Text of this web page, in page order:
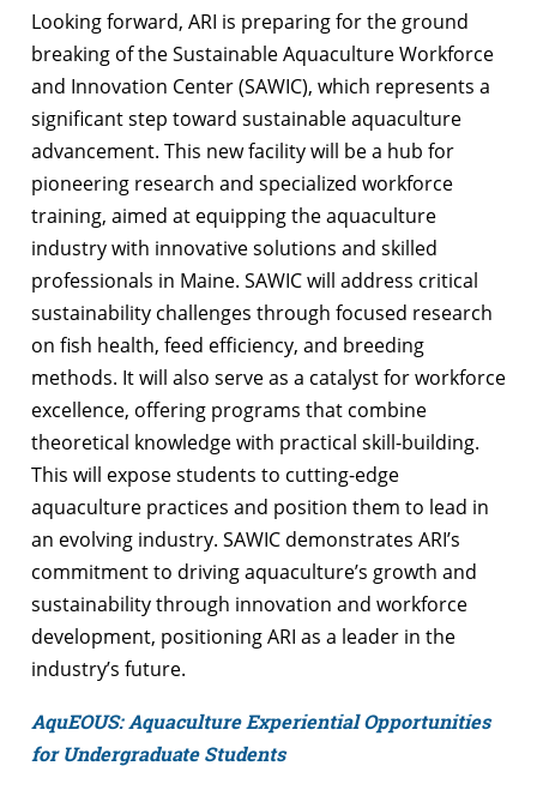
Looking forward, ARI is preparing for the ground
breaking of the Sustainable Aquaculture Workforce
and Innovation Center (SAWIC), which represents a
significant step toward sustainable aquaculture
advancement. This new facility will be a hub for
pioneering research and specialized workforce
training, aimed at equipping the aquaculture
industry with innovative solutions and skilled
professionals in Maine. SAWIC will address critical
sustainability challenges through focused research
on fish health, feed efficiency, and breeding
methods. It will also serve as a catalyst for workforce
excellence, offering programs that combine
theoretical knowledge with practical skill-building.
This will expose students to cutting-edge
aquaculture practices and position them to lead in
an evolving industry. SAWIC demonstrates ARI’s
commitment to driving aquaculture’s growth and
sustainability through innovation and workforce
development, positioning ARI as a leader in the
industry’s future.
AquEOUS: Aquaculture Experiential Opportunities
for Undergraduate Students